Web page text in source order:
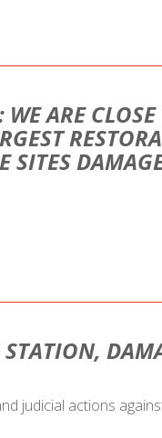
ARE
SITES
judicial actions